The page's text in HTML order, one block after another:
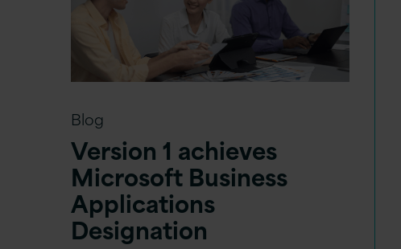
Blog
Version 1 achieves
Microsoft Business
Applications
Designation